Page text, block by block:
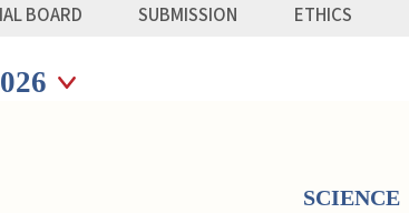
BOARD SUBMISSION ETHICS
annoSeleziona anno
SCIENCE